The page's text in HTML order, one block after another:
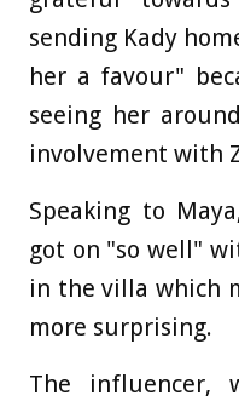
sending Kady
her a favour"
seeing her
involvement with
Speaking to
got on "so well"
in the villa which
more surprising.
The influencer,